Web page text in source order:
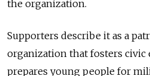
the organization.
Supporters describe it as a
organization that fosters civic
prepares young people for